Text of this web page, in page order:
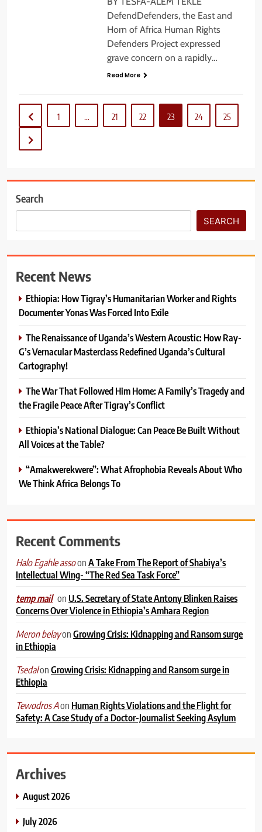
DefendDefenders, the East and
Horn of Africa Human Rights
Defenders Project expressed
grave concern on a rapidly…
Read More
1 … 21 22 23 24 25
Search
SEARCH
Recent News
Ethiopia: How Tigray’s Humanitarian Worker and Rights
Documenter Yonas Was Forced Into Exile
The Renaissance of Uganda’s Western Acoustic: How Ray-
G’s Vernacular Masterclass Redefined Uganda’s Cultural
Cartography!
The War That Followed Him Home: A Family’s Tragedy and
the Fragile Peace After Tigray’s Conflict
Ethiopia’s National Dialogue: Can Peace Be Built Without
All Voices at the Table?
“Amakwerekwere”: What Afrophobia Reveals About Who
We Think Africa Belongs To
Recent Comments
Halo Egahle assoonA Take From The Report of Shabiya’s
Intellectual Wing- “The Red Sea Task Force”
temp mail on U.S. Secretary of State Antony Blinken Raises
Concerns Over Violence in Ethiopia’s Amhara Region
Meron belayonGrowing Crisis: Kidnapping and Ransom surge
in Ethiopia
TsedalonGrowing Crisis: Kidnapping and Ransom surge in
Ethiopia
Tewodros Aon Human Rights Violations and the Flight for
Safety: A Case Study of a Doctor-Journalist Seeking Asylum
Archives
August 2026
July 2026